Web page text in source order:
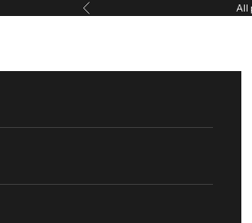
Previous All